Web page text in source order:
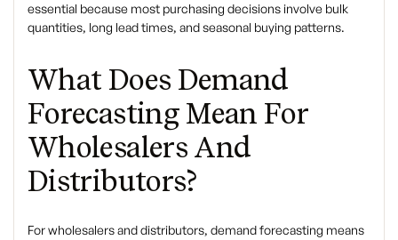
essential because most purchasing decisions involve bulk
quantities, long lead times, and seasonal buying patterns.
What Does Demand
Forecasting Mean For
Wholesalers And
Distributors?
For wholesalers and distributors, demand forecasting means